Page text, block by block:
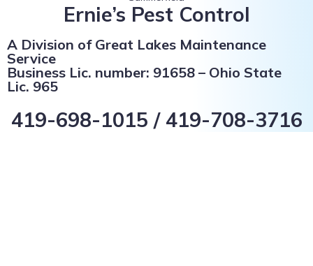
Ernie’s Pest Control
A Division of Great Lakes Maintenance
Service
Business Lic. number: 91658 – Ohio State
Lic. 965
419-698-1015 / 419-708-3716